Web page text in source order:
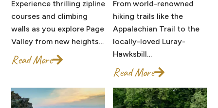
Experience thrilling zipline
courses and climbing
walls as you explore Page
Valley from new heights…
Read More
From world-renowned
hiking trails like the
Appalachian Trail to the
locally-loved Luray-
Hawksbill…
Read More